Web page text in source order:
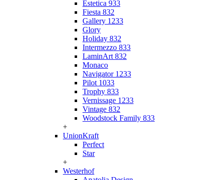
Estetica 933
Fiesta 832
Gallery 1233
Glory
Holiday 832
Intermezzo 833
LaminArt 832
Monaco
Navigator 1233
Pilot 1033
Trophy 833
Vernissage 1233
Vintage 832
Woodstock Family 833
+
UnionKraft
Perfect
Star
+
Westerhof